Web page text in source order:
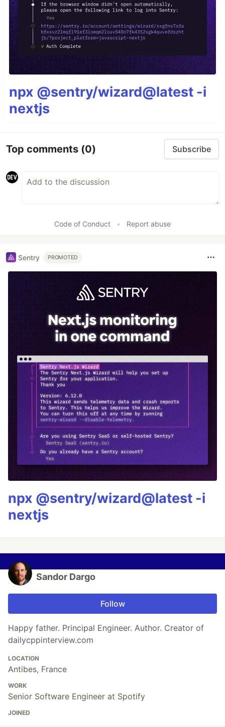
npx @sentry/wizard@latest -i
nextjs
Top comments (0) Subscribe
Code of Conduct • Report abuse
Sentry PROMOTED
npx @sentry/wizard@latest -i
nextjs
Sandor Dargo
Follow
Happy father. Principal Engineer. Author. Creator of
dailycppinterview.com
LOCATION
Antibes, France
WORK
Senior Software Engineer at Spotify
JOINED